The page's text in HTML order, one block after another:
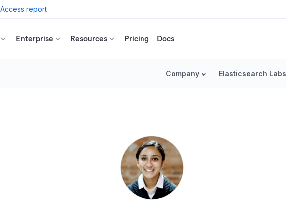
Access report
Enterprise Resources Pricing Docs
Company Elasticsearch Labs